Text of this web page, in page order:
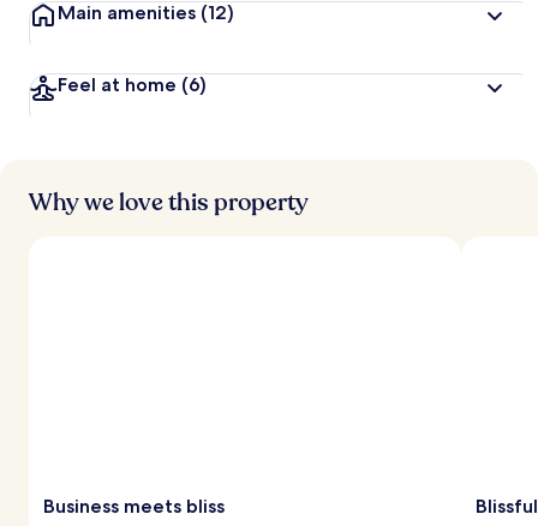
Main amenities (12)
Feel at home (6)
Why we love this property
Business meets bliss